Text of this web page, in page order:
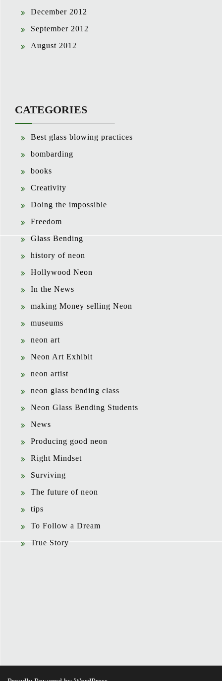
December 2012
September 2012
August 2012
CATEGORIES
Best glass blowing practices
bombarding
books
Creativity
Doing the impossible
Freedom
Glass Bending
history of neon
Hollywood Neon
In the News
making Money selling Neon
museums
neon art
Neon Art Exhibit
neon artist
neon glass bending class
Neon Glass Bending Students
News
Producing good neon
Right Mindset
Surviving
The future of neon
tips
To Follow a Dream
True Story